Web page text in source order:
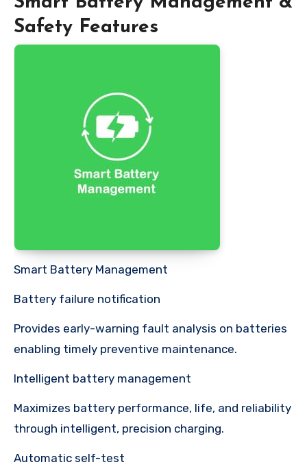
Safety Features
Smart Battery Management
Battery failure notification
Provides early-warning fault analysis on batteries
enabling timely preventive maintenance.
Intelligent battery management
Maximizes battery performance, life, and reliability
through intelligent, precision charging.
Automatic self-test